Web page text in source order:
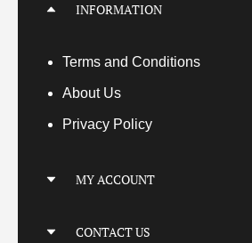
INFORMATION
Terms and Conditions
About Us
Privacy Policy
MY ACCOUNT
CONTACT US